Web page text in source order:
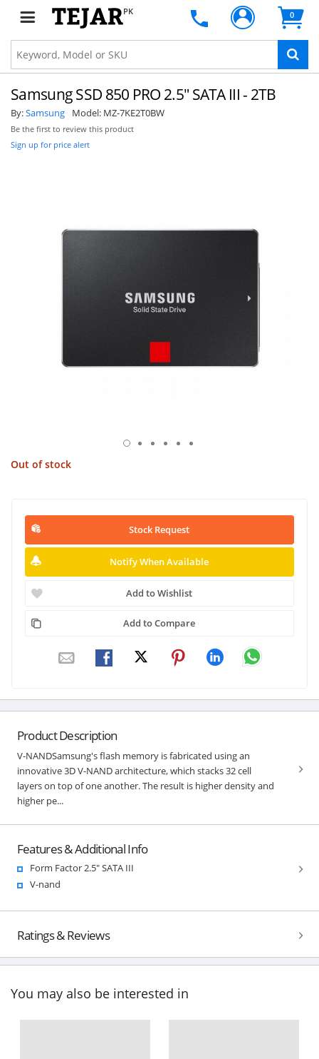
PK 0
Samsung SSD 850 PRO 2.5" SATA III - 2TB
By:Samsung Model: MZ-7KE2T0BW
Be the first to review this product
Sign up for price alert
Out of stock
Stock Request
Notify When Available
Add to Wishlist
Add to Compare
Product Description
V-NANDSamsung's flash memory is fabricated using an
innovative 3D V-NAND architecture, which stacks 32 cell
layers on top of one another. The result is higher density and
higher pe...
Features & Additional Info
Form Factor 2.5" SATA III
V-nand
Ratings & Reviews
You may also be interested in